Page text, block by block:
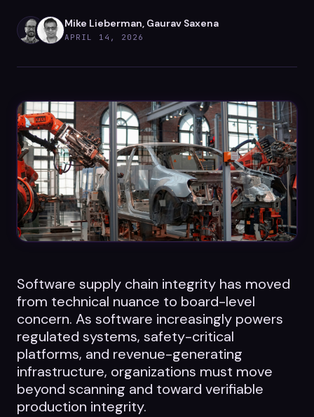
Whitepapers
Case Studies
Videos
ROI calculator
About Us
Contact Us
Mike Lieberman, Gaurav Saxena
APRIL 14, 2026
Software supply chain integrity has moved
from technical nuance to board-level
concern. As software increasingly powers
regulated systems, safety-critical
platforms, and revenue-generating
infrastructure, organizations must move
beyond scanning and toward verifiable
production integrity.